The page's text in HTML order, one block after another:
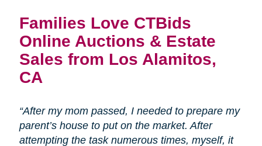
Families Love CTBids
Online Auctions & Estate
Sales from Los Alamitos,
CA
“After my mom passed, I needed to prepare my
parent’s house to put on the market. After
attempting the task numerous times, myself, it